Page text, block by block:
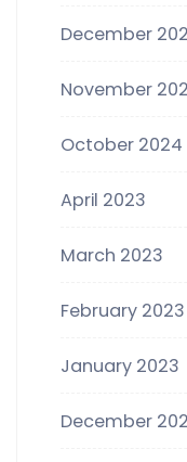
December
November
October 2024
April 2023
March 2023
February 2023
January 2023
December